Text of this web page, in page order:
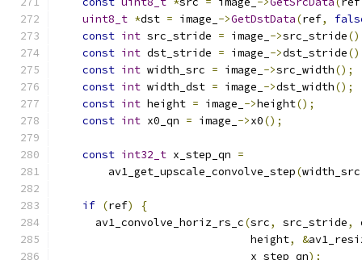
uint8_t *dst = image_ ->GetDstData(ref,
const int src_stride = image_ ->src_stride
const int dst_stride = image_ ->dst_stride
const int width_src = image_ ->src_width();
const int width_dst = image_ ->dst_width();
const int height = image_ ->height();
const int x0_qn = image_ ->x0();
const int32_t x_step_qn =
        av1_get_upscale_convolve_step
(width_src
if (ref)
{
      av1_convolve_horiz_rs_c
(src, src_stride,
                              height
, &
                              x_step_qn
);